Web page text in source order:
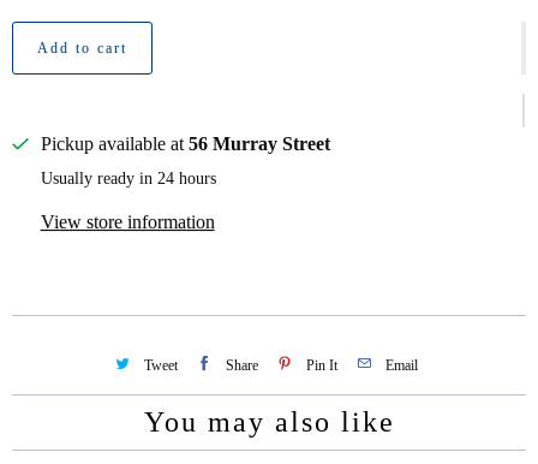
Add to cart
Pickup available at 56 Murray Street
Usually ready in 24 hours
View store information
Tweet Share Pin It Email
You may also like